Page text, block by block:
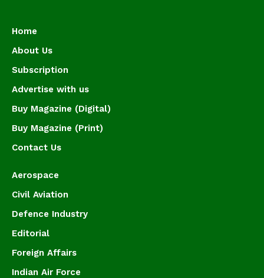
Home
About Us
Subscription
Advertise with us
Buy Magazine (Digital)
Buy Magazine (Print)
Contact Us
Aerospace
Civil Aviation
Defence Industry
Editorial
Foreign Affairs
Indian Air Force